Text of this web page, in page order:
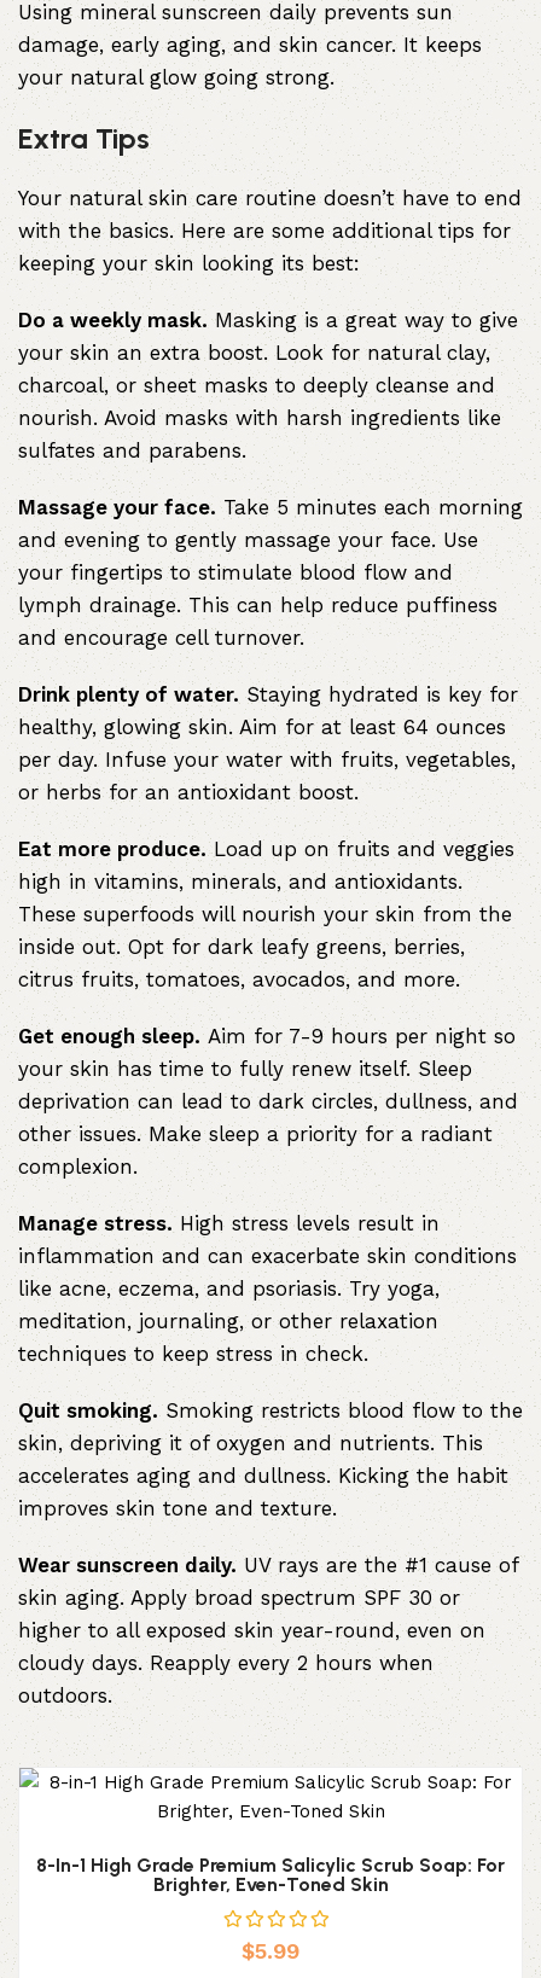
Using mineral sunscreen daily prevents sun
damage, early aging, and skin cancer. It keeps
your natural glow going strong.
Extra Tips
Your natural skin care routine doesn’t have to end
with the basics. Here are some additional tips for
keeping your skin looking its best:
Do a weekly mask. Masking is a great way to give
your skin an extra boost. Look for natural clay,
charcoal, or sheet masks to deeply cleanse and
nourish. Avoid masks with harsh ingredients like
sulfates and parabens.
Massage your face. Take 5 minutes each morning
and evening to gently massage your face. Use
your fingertips to stimulate blood flow and
lymph drainage. This can help reduce puffiness
and encourage cell turnover.
Drink plenty of water. Staying hydrated is key for
healthy, glowing skin. Aim for at least 64 ounces
per day. Infuse your water with fruits, vegetables,
or herbs for an antioxidant boost.
Eat more produce.Load up on fruits and veggies
high in vitamins, minerals, and antioxidants.
These superfoods will nourish your skin from the
inside out. Opt for dark leafy greens, berries,
citrus fruits, tomatoes, avocados, and more.
Get enough sleep.Aim for 7-9 hours per night so
your skin has time to fully renew itself. Sleep
deprivation can lead to dark circles, dullness, and
other issues. Make sleep a priority for a radiant
complexion.
Manage stress.High stress levels result in
inflammation and can exacerbate skin conditions
like acne, eczema, and psoriasis. Try yoga,
meditation, journaling, or other relaxation
techniques to keep stress in check.
Quit smoking.Smoking restricts blood flow to the
skin, depriving it of oxygen and nutrients. This
accelerates aging and dullness. Kicking the habit
improves skin tone and texture.
Wear sunscreen daily. UV rays are the #1 cause of
skin aging. Apply broad spectrum SPF 30 or
higher to all exposed skin year-round, even on
cloudy days. Reapply every 2 hours when
outdoors.
8-In-1 High Grade Premium Salicylic Scrub Soap: For
Brighter, Even-Toned Skin
$5.99